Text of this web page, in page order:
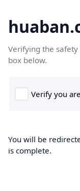
Verifying the safety
box below.
You will be
is complete.